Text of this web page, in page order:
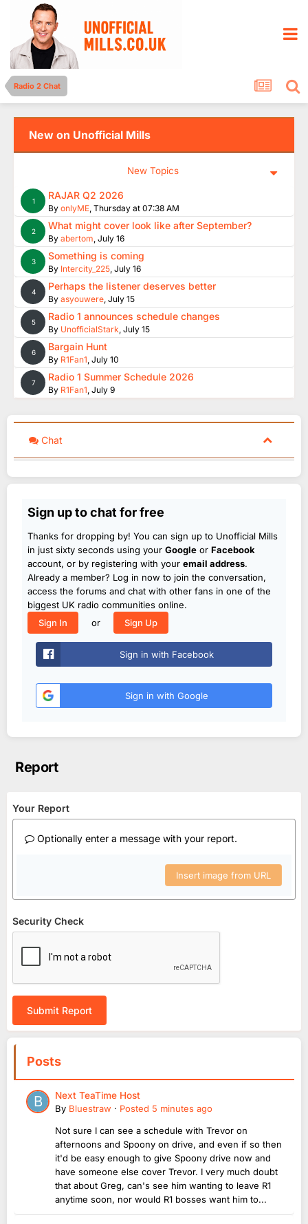
Radio 2 Chat
New on Unofficial Mills
New Topics
1 RAJAR Q2 2026
By onlyME, Thursday at 07:38 AM
2 What might cover look like after September?
By abertom, July 16
3 Something is coming
By Intercity_225, July 16
4 Perhaps the listener deserves better
By asyouwere, July 15
5 Radio 1 announces schedule changes
By UnofficialStark, July 15
6 Bargain Hunt
By R1Fan1, July 10
7 Radio 1 Summer Schedule 2026
By R1Fan1, July 9
Chat
Sign up to chat for free
Thanks for dropping by! You can sign up to Unofficial Mills
in just sixty seconds using your Google or Facebook
account, or by registering with your email address.
Already a member? Log in now to join the conversation,
access the forums and chat with other fans in one of the
biggest UK radio communities online.
Sign In
or Sign Up
Sign in with Facebook
Sign in with Google
Report
Your Report
Optionally enter a message with your report.
Insert image from URL
Security Check
Submit Report
Posts
Next TeaTime Host
By Bluestraw · Posted 5 minutes ago
Not sure I can see a schedule with Trevor on
afternoons and Spoony on drive, and even if so then
it'd be easy enough to give Spoony drive now and
have someone else cover Trevor. I very much doubt
that about Greg, can's see him wanting to leave R1
anytime soon, nor would R1 bosses want him to...